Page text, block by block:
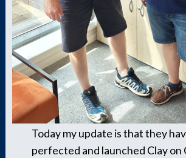
Today my update is that they
perfected and launched Clay on